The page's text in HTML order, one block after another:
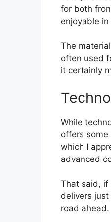
for both
enjoyable
The
often used
it certainly
While
offers some
which I
advanced
That said, if
delivers
road ahead.